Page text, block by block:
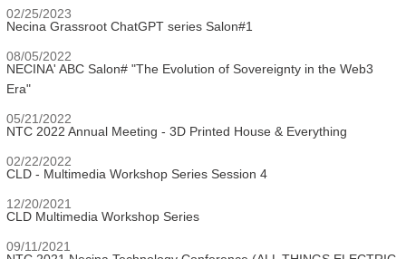
02/25/2023
Necina Grassroot ChatGPT series Salon#1
08/05/2022
NECINA' ABC Salon# "The Evolution of Sovereignty in the Web3
Era"
05/21/2022
NTC 2022 Annual Meeting - 3D Printed House & Everything
02/22/2022
CLD - Multimedia Workshop Series Session 4
12/20/2021
CLD Multimedia Workshop Series
09/11/2021